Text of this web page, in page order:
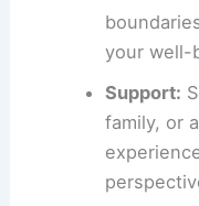
your well-
Support:
family, or